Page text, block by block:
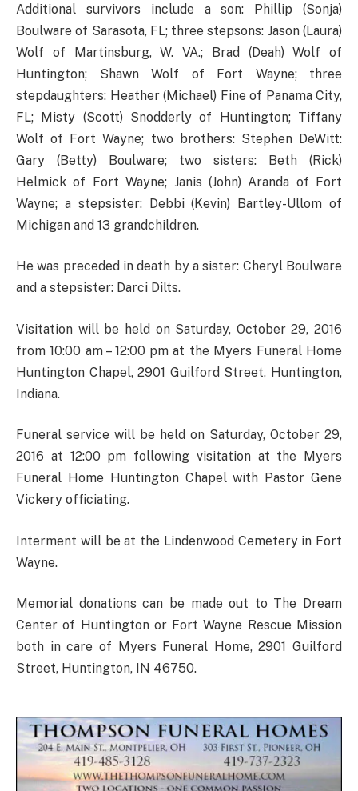
Additional survivors include a son: Phillip (Sonja)
Boulware of Sarasota, FL; three stepsons: Jason (Laura)
Wolf of Martinsburg, W. VA.; Brad (Deah) Wolf of
Huntington; Shawn Wolf of Fort Wayne; three
stepdaughters: Heather (Michael) Fine of Panama City,
FL; Misty (Scott) Snodderly of Huntington; Tiffany
Wolf of Fort Wayne; two brothers: Stephen DeWitt:
Gary (Betty) Boulware; two sisters: Beth (Rick)
Helmick of Fort Wayne; Janis (John) Aranda of Fort
Wayne; a stepsister: Debbi (Kevin) Bartley-Ullom of
Michigan and 13 grandchildren.
He was preceded in death by a sister: Cheryl Boulware
and a stepsister: Darci Dilts.
Visitation will be held on Saturday, October 29, 2016
from 10:00 am – 12:00 pm at the Myers Funeral Home
Huntington Chapel, 2901 Guilford Street, Huntington,
Indiana.
Funeral service will be held on Saturday, October 29,
2016 at 12:00 pm following visitation at the Myers
Funeral Home Huntington Chapel with Pastor Gene
Vickery officiating.
Interment will be at the Lindenwood Cemetery in Fort
Wayne.
Memorial donations can be made out to The Dream
Center of Huntington or Fort Wayne Rescue Mission
both in care of Myers Funeral Home, 2901 Guilford
Street, Huntington, IN 46750.